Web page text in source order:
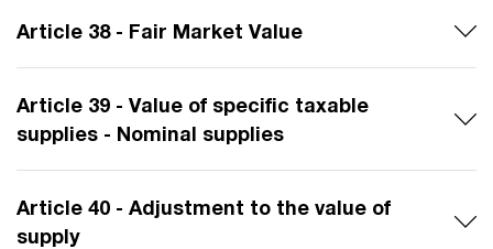
Article 38 - Fair Market Value
Article 39 - Value of specific taxable
supplies - Nominal supplies
Article 40 - Adjustment to the value of
supply